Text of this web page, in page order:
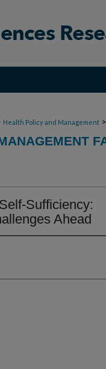
Health Policy and Management >
Sufficiency:
Ahead